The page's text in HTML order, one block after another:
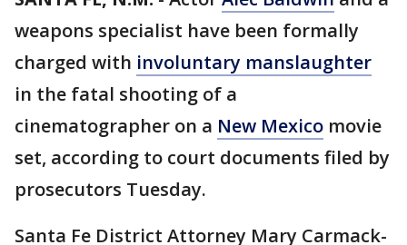
weapons specialist have been formally
charged with involuntary manslaughter
in the fatal shooting of a
cinematographer on a New Mexico movie
set, according to court documents filed by
prosecutors Tuesday.
Santa Fe District Attorney Mary Carmack-